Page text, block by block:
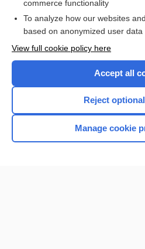
I’m already a
Browse
Home
commerce functionality
To analyze how our websites
based on anonymized user data
View full cookie policy here
Accept all
Reject
Manage cookie